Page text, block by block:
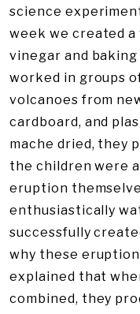
science
week we created
vinegar and
worked in groups
volcanoes from
cardboard, and
mache dried, they
the children were
eruption
enthusiastically
successfully
why these
explained that
combined, they